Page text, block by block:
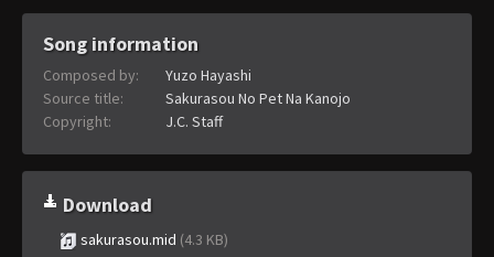
Song information
Composed by:
Yuzo Hayashi
Source title:
Sakurasou No Pet Na Kanojo
Copyright:
J.C. Staff
Download
sakurasou.mid (4.3 KB)